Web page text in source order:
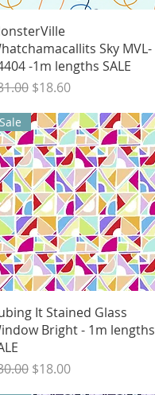
Quick View
Sky MVL-
-1m lengths SALE
Price
Sale Price
$18.60
Quick View
Sale
It Stained Glass
Bright - 1m lengths
Price
Sale Price
$18.00